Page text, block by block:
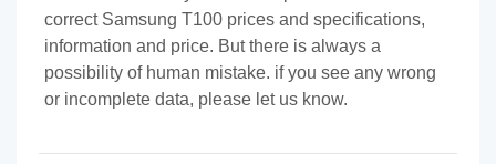
correct Samsung T100 prices and specifications,
information and price. But there is always a
possibility of human mistake. if you see any wrong
or incomplete data, please let us know.